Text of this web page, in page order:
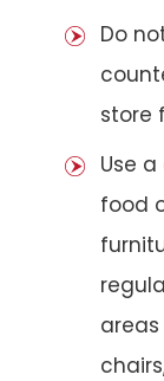
Do
store
Use
food